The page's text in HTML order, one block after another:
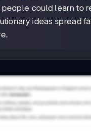
people could learn to
ideas spread